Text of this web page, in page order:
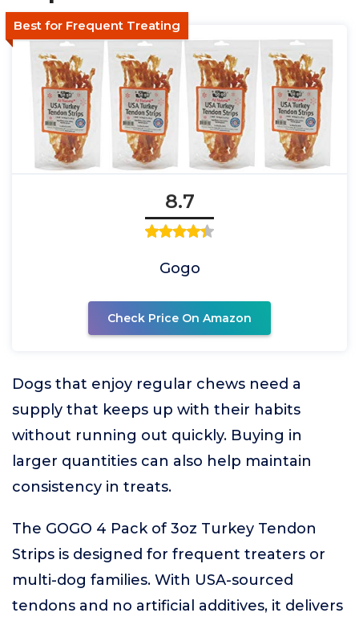
Best for Frequent Treating
8.7
Gogo
Check Price On Amazon
Dogs that enjoy regular chews need a
supply that keeps up with their habits
without running out quickly. Buying in
larger quantities can also help maintain
consistency in treats.
The GOGO 4 Pack of 3oz Turkey Tendon
Strips is designed for frequent treaters or
multi-dog families. With USA-sourced
tendons and no artificial additives, it delivers